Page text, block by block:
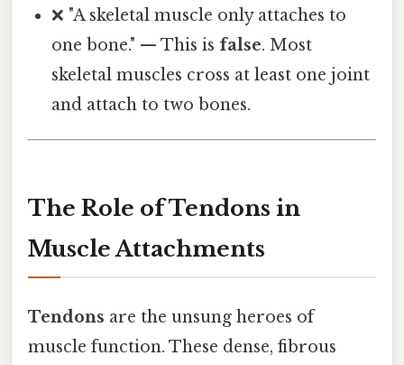
❌ "A skeletal muscle only attaches to
one bone." — This is false. Most
skeletal muscles cross at least one joint
and attach to two bones.
The Role of Tendons in
Muscle Attachments
Tendons are the unsung heroes of
muscle function. These dense, fibrous